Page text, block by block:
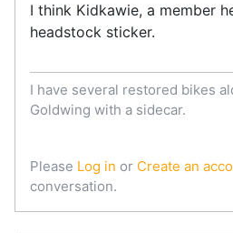
I think Kidkawie, a member
headstock sticker.
I have several restored bikes
Goldwing with a sidecar.
Please Log in or Create an
conversation.